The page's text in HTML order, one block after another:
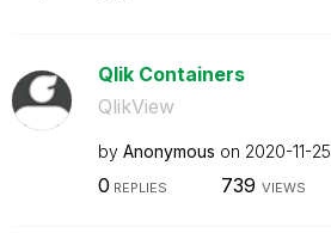
Qlik Containers
QlikView
by Anonymous on ‎2020-11-25
0 REPLIES 739 VIEWS